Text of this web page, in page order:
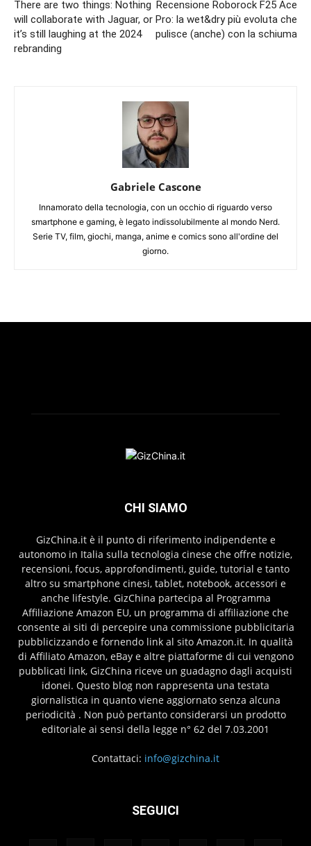
There are two things: Nothing
will collaborate with Jaguar, or
it’s still laughing at the 2024
rebranding
Recensione Roborock F25 Ace
Pro: la wet&dry più evoluta che
pulisce (anche) con la schiuma
Gabriele Cascone
Innamorato della tecnologia, con un occhio di riguardo verso
smartphone e gaming, è legato indissolubilmente al mondo Nerd.
Serie TV, film, giochi, manga, anime e comics sono all'ordine del
giorno.
CHI SIAMO
GizChina.it è il punto di riferimento indipendente e
autonomo in Italia sulla tecnologia cinese che offre notizie,
recensioni, focus, approfondimenti, guide, tutorial e tanto
altro su smartphone cinesi, tablet, notebook, accessori e
anche lifestyle. GizChina partecipa al Programma
Affiliazione Amazon EU, un programma di affiliazione che
consente ai siti di percepire una commissione pubblicitaria
pubblicizzando e fornendo link al sito Amazon.it. In qualità
di Affiliato Amazon, eBay e altre piattaforme di cui vengono
pubblicati link, GizChina riceve un guadagno dagli acquisti
idonei. Questo blog non rappresenta una testata
giornalistica in quanto viene aggiornato senza alcuna
periodicità . Non può pertanto considerarsi un prodotto
editoriale ai sensi della legge n° 62 del 7.03.2001
Contattaci: info@gizchina.it
SEGUICI